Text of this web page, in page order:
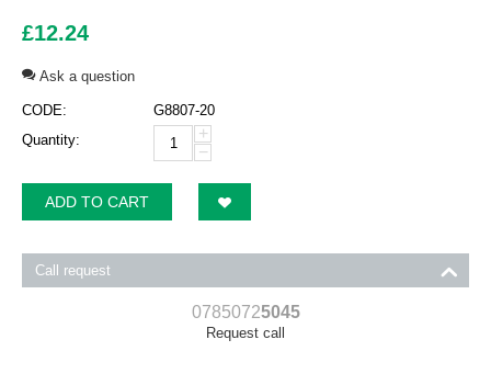
£12.24
Ask a question
CODE:
G8807-20
Quantity:
+
−
ADD TO CART
Call request
07850725045
Request call